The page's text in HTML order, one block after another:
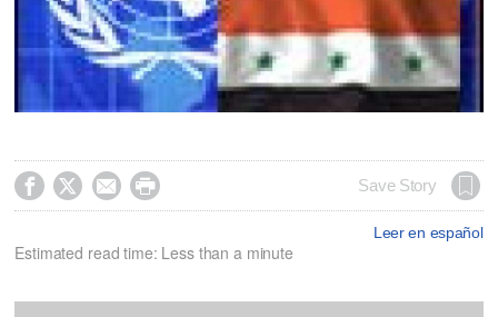
    Save Story
Leer en español
Estimated read time: Less than a minute